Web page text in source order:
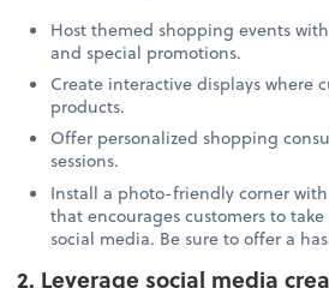
Host themed shopping events
and special promotions.
Create interactive displays where
products.
Offer personalized shopping
sessions.
Install a photo-friendly corner
that encourages customers to
social media. Be sure to offer a
2. Leverage social media